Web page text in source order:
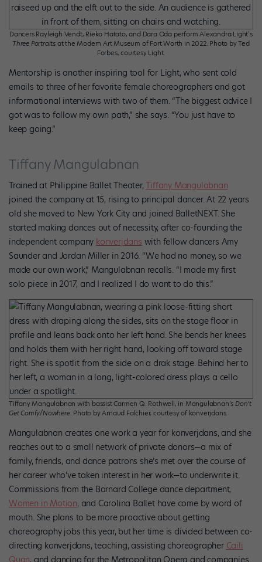
Dancers Rayleigh Vendt, Rieko Hatato, and Dara Oda perform Alexandra Light’s
Three Portraitsat the Modern Art Museum of Fort Worth in 2022. Photo by Ted
Forbes, courtesy Light.
Mentorship is another inspiring tool for Light, who sent cold
emails to three of her favorite female choreographers and got
informational interviews with two of them. “The biggest advice I
got was to follow my own path,” she says. “You just have to
keep going.”
Tiffany Mangulabnan
Trained at Philippine Ballet Theater,Tiffany Mangulabnan
joined the company at 15, rising to principal dancer. At 22 years
old she moved to New York City and joined BalletNEXT. She
started making dances out of necessity, after co-founding the
independent company konverjdans with fellow dancers Amy
Saunder and Jordan Miller in 2016. “We had no money, so we
made our own work,” Mangulabnan recalls. “I made my first
solo piece in 2017, and I realized I do want to do this.”
Tiffany Mangulabnan with bassist Carmen Q. Rothwell, in Mangulabnan’sDon’t
Get Comfy/Nowhere. Photo by Arnaud Falchier, courtesy of konverjdans.
Mangulabnan creates one work a year for konverjdans, and she
reaches out to a small network of private donors—a mix of
family, friends, and dance patrons she’s met over the course of
her career who’ve taken interest in her work—to underwrite it.
Commissions from the Barnard College dance department,
Women in Motion, and Carolina Ballet have come by word of
mouth. She plans to be more proactive about getting
choreography jobs this year, but her time is divided between co-
directing konverjdans, teaching, assisting choreographer Caili